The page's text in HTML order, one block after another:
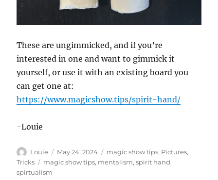
These are ungimmicked, and if you’re
interested in one and want to gimmick it
yourself, or use it with an existing board you
can get one at:
https://www.magicshow.tips/spirit-hand/
-Louie
Author
Louie
Posted
on
May 24, 2024 Categories
magic show tips, Pictures,
Tricks
Tags
magic show tips, mentalism,spirit hand,
spirtualism